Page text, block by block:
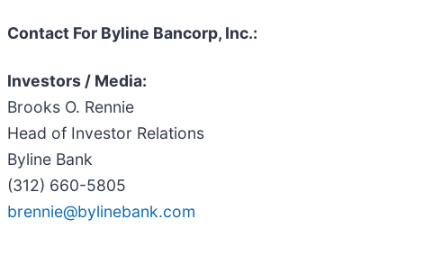
Contact For Byline Bancorp, Inc.:
Investors / Media:
Brooks O. Rennie
Head of Investor Relations
Byline Bank
(312) 660-5805
brennie@bylinebank.com